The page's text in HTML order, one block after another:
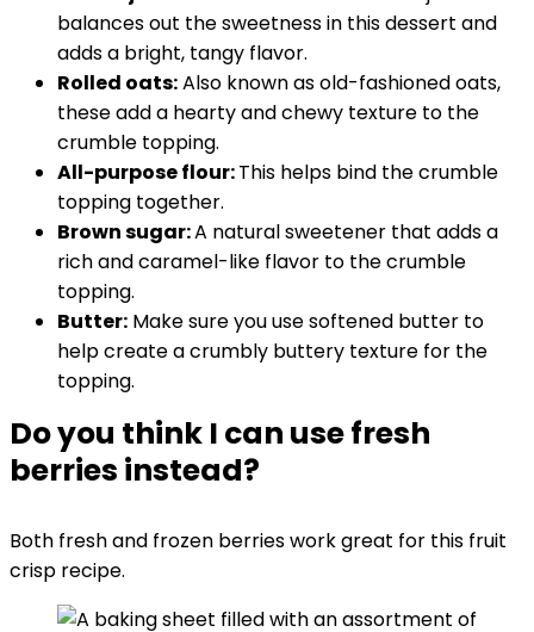
balances out the sweetness in this dessert and
adds a bright, tangy flavor.
Rolled oats:Also known as old-fashioned oats,
these add a hearty and chewy texture to the
crumble topping.
All-purpose flour:This helps bind the crumble
topping together.
Brown sugar:A natural sweetener that adds a
rich and caramel-like flavor to the crumble
topping.
Butter: Make sure you use softened butter to
help create a crumbly buttery texture for the
topping.
Do you think I can use fresh
berries instead?
Both fresh and frozen berries work great for this fruit
crisp recipe.